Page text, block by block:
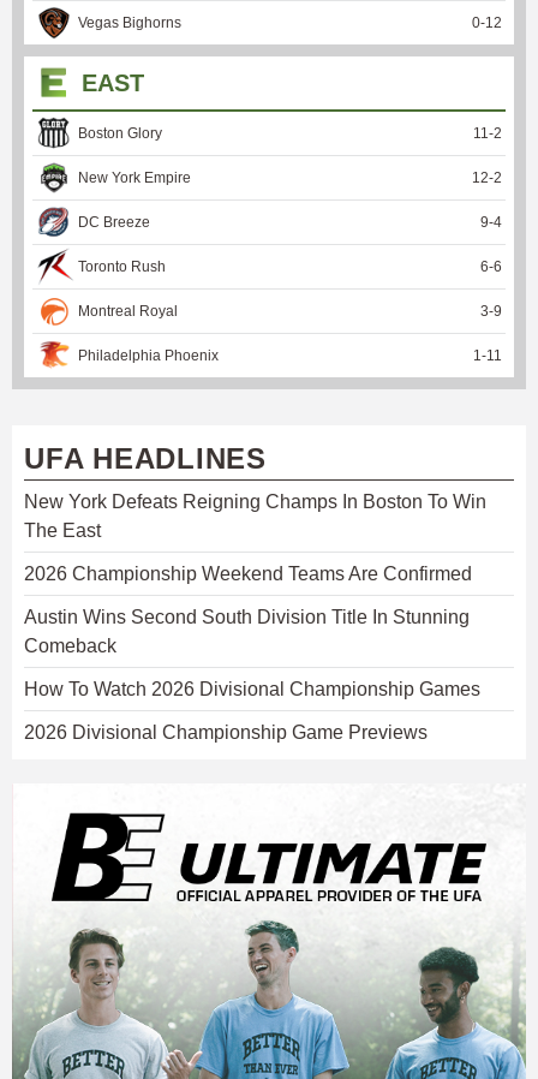
Vegas Bighorns 0-12
EAST
Boston Glory 11 -2
New York Empire 12-2
DC Breeze 9-4
Toronto Rush 6-6
Montreal Royal 3-9
Philadelphia Phoenix 1 -11
UFA HEADLINES
New York Defeats Reigning Champs In Boston To Win
The East
2026 Championship Weekend Teams Are Confirmed
Austin Wins Second South Division Title In Stunning
Comeback
How To Watch 2026 Divisional Championship Games
2026 Divisional Championship Game Previews